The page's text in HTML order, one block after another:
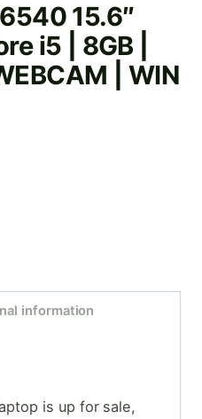
15.6″
i5 | 8GB |
| WIN
information
is up for sale,